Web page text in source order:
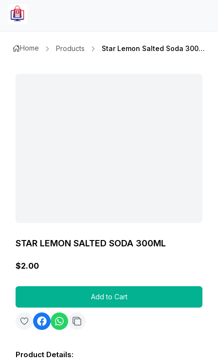
Home Products Star Lemon Salted Soda 300ml
STAR LEMON SALTED SODA 300ML
$2.00
Add to Cart
Product Details: